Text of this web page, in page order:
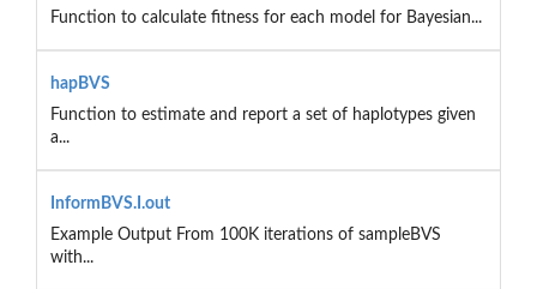
Function to calculate fitness for each model for Bayesian...
hapBVS
Function to estimate and report a set of haplotypes given
a...
InformBVS.I.out
Example Output From 100K iterations of sampleBVS
with...